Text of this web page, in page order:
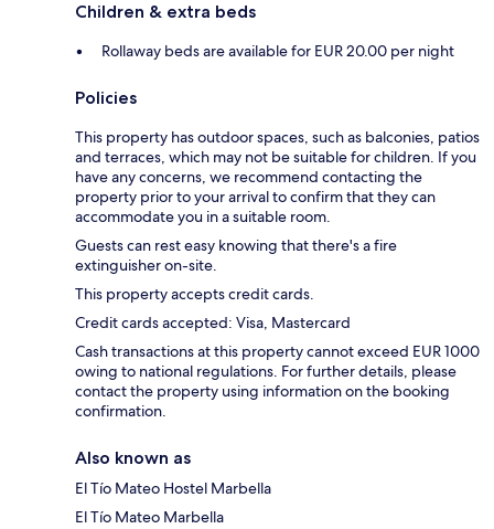
Children & extra beds
Rollaway beds are available for EUR 20.00 per night
Policies
This property has outdoor spaces, such as balconies, patios
and terraces, which may not be suitable for children. If you
have any concerns, we recommend contacting the
property prior to your arrival to confirm that they can
accommodate you in a suitable room.
Guests can rest easy knowing that there's a fire
extinguisher on-site.
This property accepts credit cards.
Credit cards accepted: Visa, Mastercard
Cash transactions at this property cannot exceed EUR 1000
owing to national regulations. For further details, please
contact the property using information on the booking
confirmation.
Also known as
El Tío Mateo Hostel Marbella
El Tío Mateo Marbella